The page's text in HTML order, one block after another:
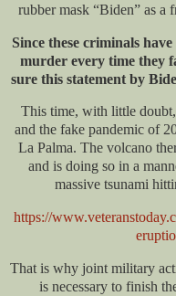
rubber mask “Biden” as a
Since these criminals
murder every time they
sure this statement by
This time, with little
and the fake pandemic of
La Palma. The volcano
and is doing so in a
massive tsunami
https://
That is why joint military
is necessary to finish